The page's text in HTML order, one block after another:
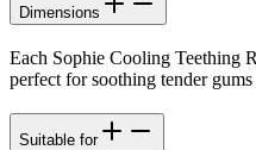
Dimensions
Each Sophie Cooling Teething
perfect for soothing tender
Suitable for